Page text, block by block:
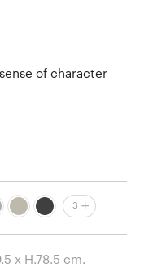
of character
3